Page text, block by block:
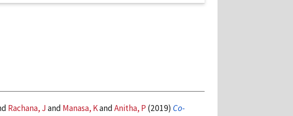
Rachana, Jand Manasa, KandAnitha, P(2019) Co-